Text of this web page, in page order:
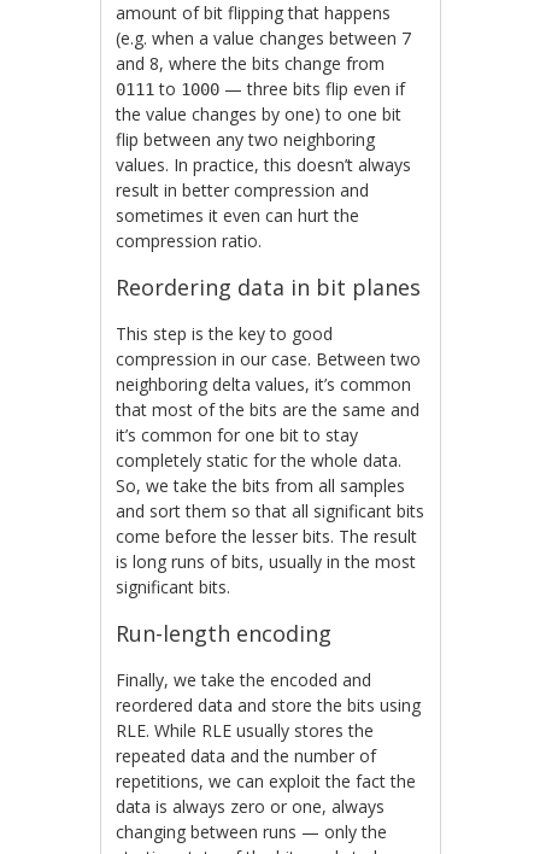
amount of bit flipping that happens
(e.g. when a value changes between 7
and 8, where the bits change from
0111 to 1000 — three bits flip even if
the value changes by one) to one bit
flip between any two neighboring
values. In practice, this doesn’t always
result in better compression and
sometimes it even can hurt the
compression ratio.
Reordering data in bit planes
This step is the key to good
compression in our case. Between two
neighboring delta values, it’s common
that most of the bits are the same and
it’s common for one bit to stay
completely static for the whole data.
So, we take the bits from all samples
and sort them so that all significant bits
come before the lesser bits. The result
is long runs of bits, usually in the most
significant bits.
Run-length encoding
Finally, we take the encoded and
reordered data and store the bits using
RLE. While RLE usually stores the
repeated data and the number of
repetitions, we can exploit the fact the
data is always zero or one, always
changing between runs — only the